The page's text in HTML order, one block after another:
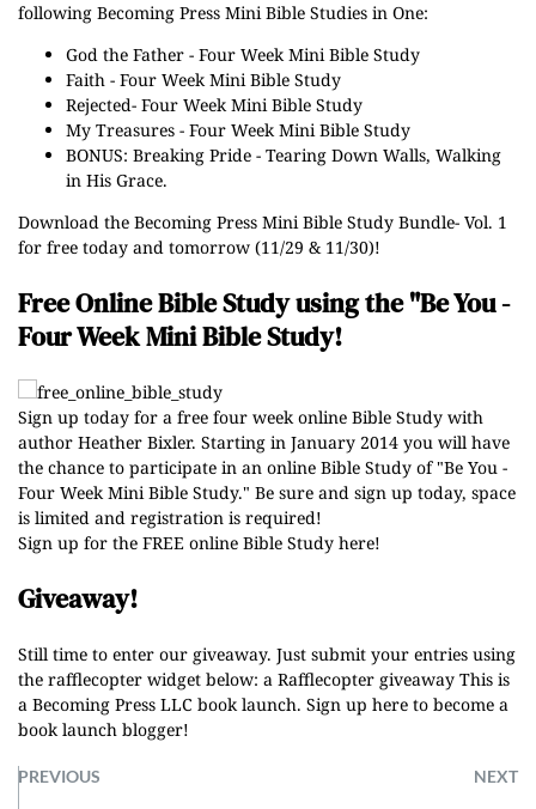
following Becoming Press Mini Bible Studies in One:
God the Father - Four Week Mini Bible Study
Faith - Four Week Mini Bible Study
Rejected- Four Week Mini Bible Study
My Treasures - Four Week Mini Bible Study
BONUS: Breaking Pride - Tearing Down Walls, Walking
in His Grace.
Download the Becoming Press Mini Bible Study Bundle- Vol. 1
for free today and tomorrow (11/29 & 11/30)!
Free Online Bible Study using the "Be You -
Four Week Mini Bible Study!
Sign up today for a free four week online Bible Study with
author Heather Bixler. Starting in January 2014 you will have
the chance to participate in an online Bible Study of "Be You -
Four Week Mini Bible Study." Be sure and sign up today, space
is limited and registration is required!
Sign up for the FREE online Bible Study here!
Giveaway!
Still time to enter our giveaway. Just submit your entries using
the rafflecopter widget below: a Rafflecopter giveaway This is
a Becoming Press LLC book launch. Sign up here to become a
book launch blogger!
PREVIOUS NEXT